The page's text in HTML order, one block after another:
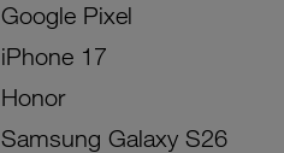
Google Pixel
iPhone 17
Honor
Samsung Galaxy S26